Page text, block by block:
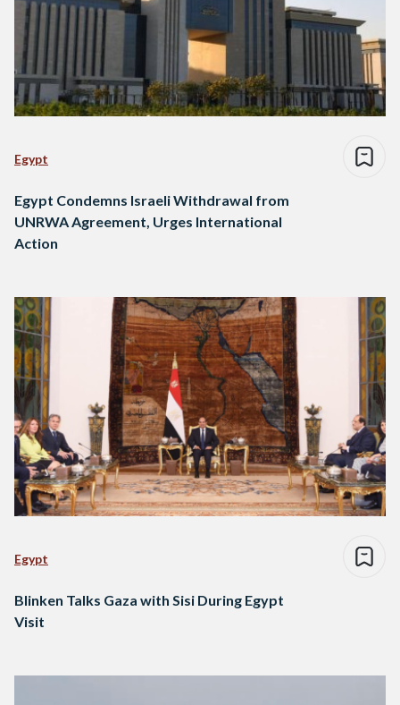
Egypt
Egypt Condemns Israeli Withdrawal from
UNRWA Agreement, Urges International
Action
Egypt
Blinken Talks Gaza with Sisi During Egypt
Visit